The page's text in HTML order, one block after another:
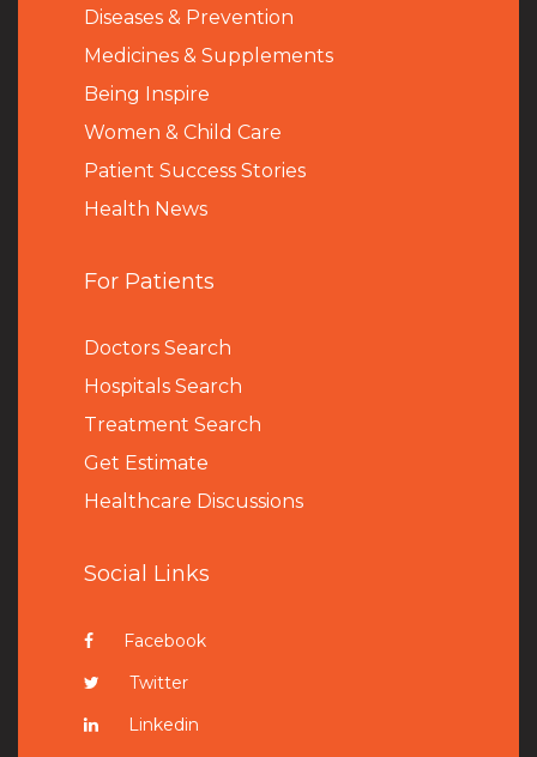
Diseases & Prevention
Medicines & Supplements
Being Inspire
Women & Child Care
Patient Success Stories
Health News
For Patients
Doctors Search
Hospitals Search
Treatment Search
Get Estimate
Healthcare Discussions
Social Links
Facebook
Twitter
Linkedin